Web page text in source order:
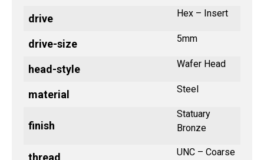
drive Hex – Insert
drive-size 5mm
head-style Wafer Head
material Steel
finish
Statuary
Bronze
thread UNC – Coarse